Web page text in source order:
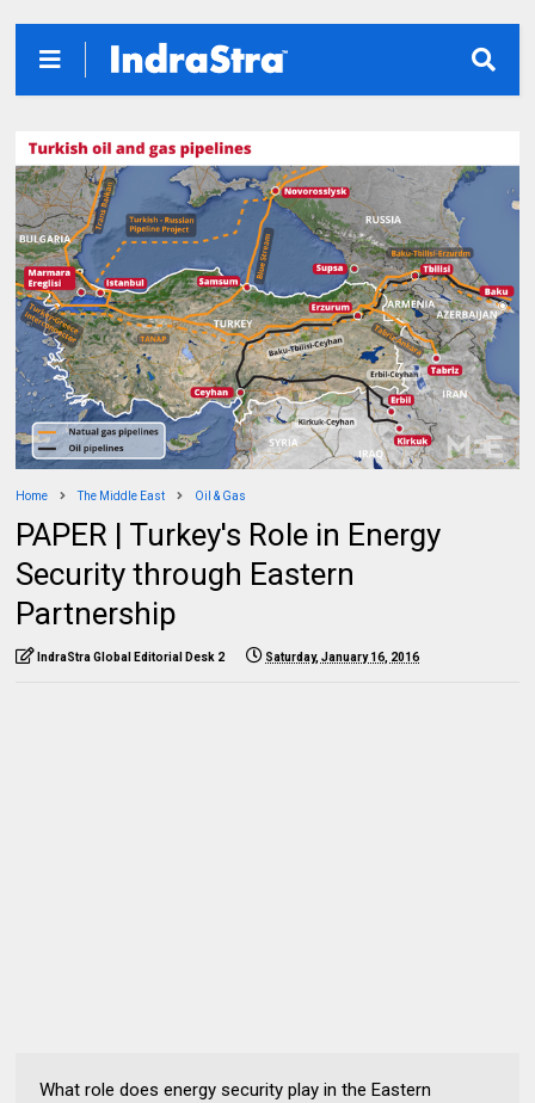
Home The Middle East Oil & Gas
PAPER | Turkey's Role in Energy
Security through Eastern
Partnership
IndraStra Global Editorial Desk 2 Saturday, January 16, 2016
What role does energy security play in the Eastern